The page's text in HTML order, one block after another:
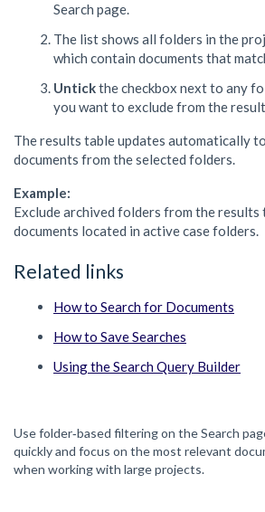
Search page.
The list shows all folders in the
which contain documents that
Untickthe checkbox next to any
you want to exclude from the
The results table updates automatically
documents from the selected folders.
Example:
Exclude archived folders from the results
documents located in active case folders.
Related links
How to Search for Documents
How to Save Searches
Using the Search Query Builder
Use folder‑based filtering on the Search
quickly and focus on the most relevant
when working with large projects.